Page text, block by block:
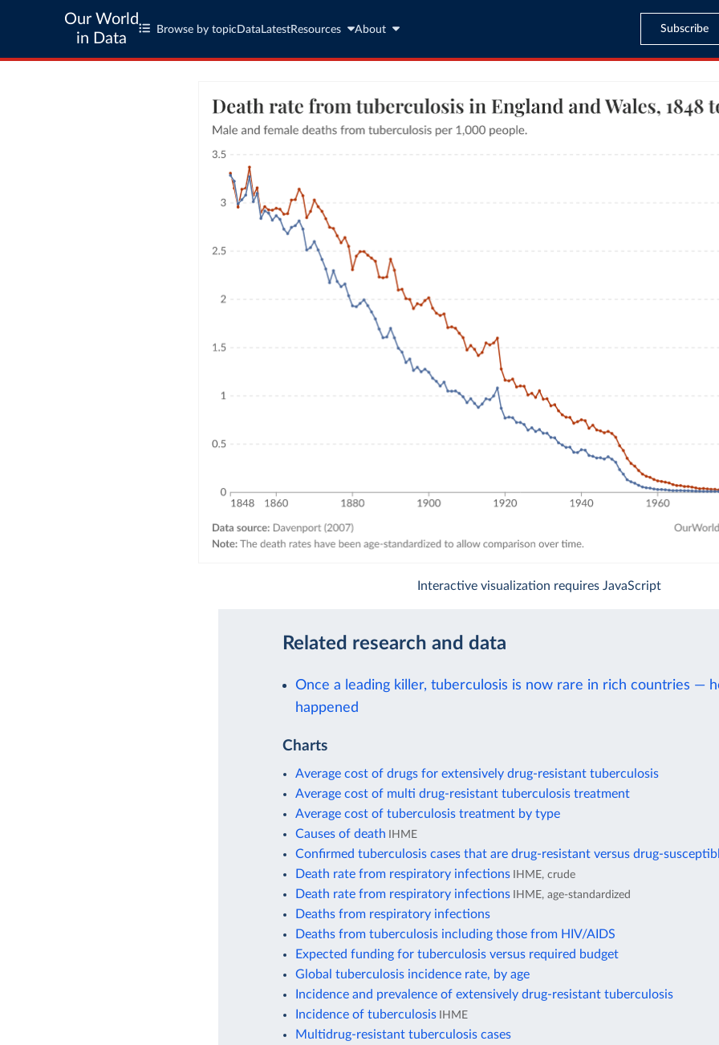
Our World
in Data
Browse by topic Data LatestResources About Subscribe
Interactive visualization requires JavaScript
Related research and data
Once a leading killer, tuberculosis is now rare in rich countries —
happened
Charts
Average cost of drugs for extensively drug-resistant tuberculosis
Average cost of multi drug-resistant tuberculosis treatment
Average cost of tuberculosis treatment by type
Causes of death
IHME
Confirmed tuberculosis cases that are drug-resistant versus drug-
Death rate from respiratory infections IHME, crude
Death rate from respiratory infections IHME, age-standardized
Deaths from respiratory infections
Deaths from tuberculosis including those from HIV/AIDS
Expected funding for tuberculosis versus required budget
Global tuberculosis incidence rate, by age
Incidence and prevalence of extensively drug-resistant tuberculosis
Incidence of tuberculosis IHME
Multidrug-resistant tuberculosis cases